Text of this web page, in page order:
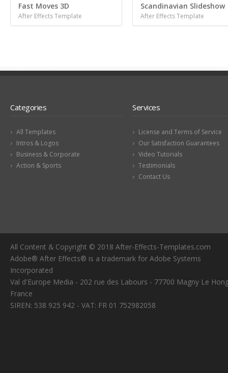
Fast Moves 3D
After Effects Template
Scandinavian Slideshow
After Effects Template
Categories
All Templates
Intros & Logos
Business & Corporate
Action & Sports
Services
License and Terms of Service
Our Satisfaction Guarantees
Video Tutorials
Testimonials
Contact Us
All Content & Copyright © 2018 After-Effects-Templates.com
Adobe® After Effects® is a trademark for Adobe Systems
Incorporated
Val d'Europe Media - 202 rue des Labours - 77700 Magny Le
France
SIREN: 538 925 942 - VAT: FR 01 752982058